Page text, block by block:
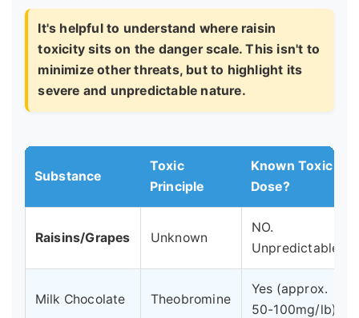
It's helpful to understand where raisin
toxicity sits on the danger scale. This isn't to
minimize other threats, but to highlight its
severe and unpredictable nature.
Substance
Toxic
Principle
Known Toxic
Dose?
Raisins/Grapes Unknown
NO.
Unpredictable.
Milk Chocolate Theobromine
Yes (approx.
50-100mg/lb)